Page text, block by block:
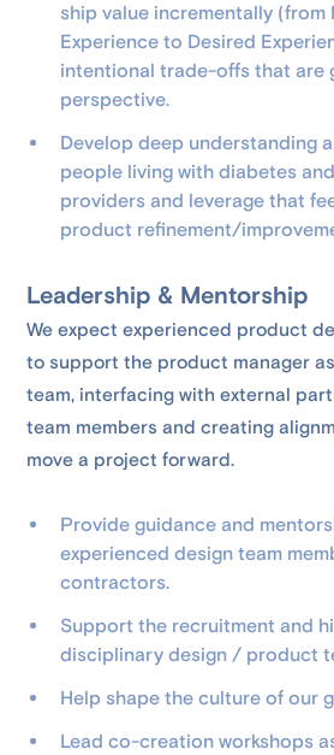
ship value incrementally (from
Experience to Desired
intentional trade-offs that are
perspective.
Develop deep understanding
people living with diabetes
providers and leverage that
product refinement/
Leadership & Mentorship
We expect experienced product
to support the product manager
team, interfacing with external
team members and creating
move a project forward.
Provide guidance and
experienced design team
contractors.
Support the recruitment and
disciplinary design / product
Help shape the culture of our
Lead co-creation workshops